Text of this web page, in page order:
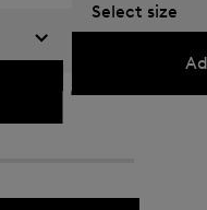
€ 42.00 € 70.00
Select size